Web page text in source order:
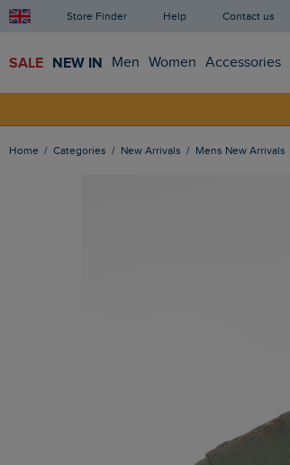
Store Finder Help Contact us
SALE NEW IN Men Women Accessories
Home Categories New Arrivals Mens New Arrivals